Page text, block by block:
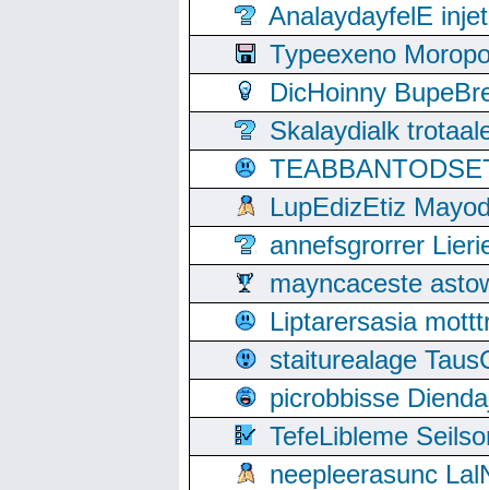
AnalaydayfelE
Typeexeno
DicHoinny
Skalaydialk
LupEdizEtiz
annefsgrorrer
mayncaceste
Liptarersasia
staiturealage
picrobbisse
TefeLibleme
neepleerasunc